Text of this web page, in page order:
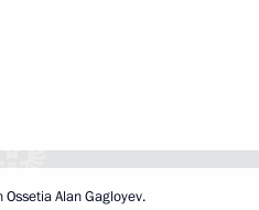
Alan Gagloyev.